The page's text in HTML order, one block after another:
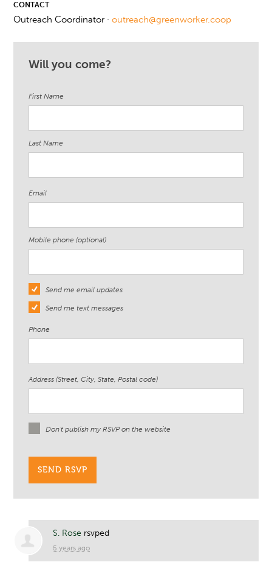
CONTACT
Outreach Coordinator ·outreach@greenworker.coop
Will you come?
First Name
Last Name
Email
Mobile phone (optional)
Send me email updates
Send me text messages
Phone
Address (Street, City, State, Postal code)
Don't publish my RSVP on the website
S. Rose rsvped
5 years ago